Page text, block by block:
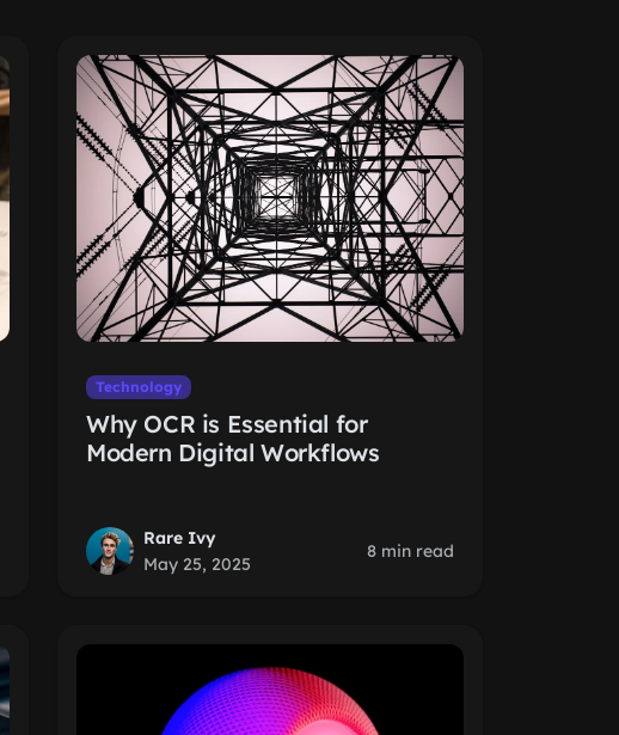
Technology
Why OCR is Essential for
Modern Digital Workflows
Rare Ivy
May 25, 2025
8 min read